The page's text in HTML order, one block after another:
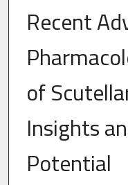
Digital
Recent
of
Insights
Potential